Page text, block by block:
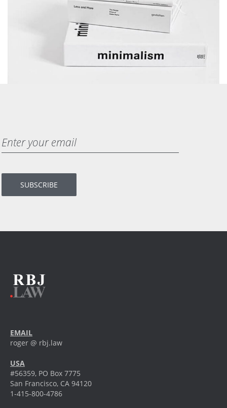
EMAIL
roger @ rbj.law
USA
#56359, PO Box 7775
San Francisco, CA 94120
1-415-800-4786